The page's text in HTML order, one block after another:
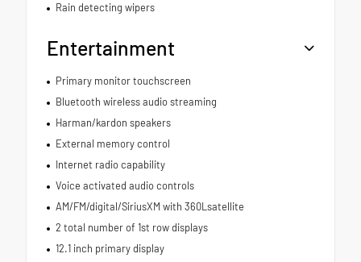
Rain detecting wipers
Entertainment
Primary monitor touchscreen
Bluetooth wireless audio streaming
Harman/kardon speakers
External memory control
Internet radio capability
Voice activated audio controls
AM/FM/digital/SiriusXM with 360Lsatellite
2 total number of 1st row displays
12.1 inch primary display